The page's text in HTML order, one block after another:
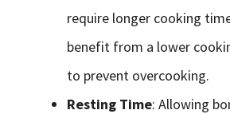
require longer cooking
benefit from a lower
to prevent overcooking.
Resting Time: Allowing